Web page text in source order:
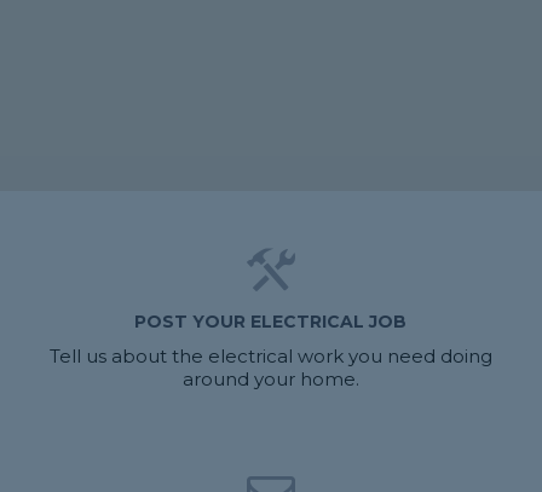
POST YOUR ELECTRICAL JOB
Tell us about the electrical work you need doing
around your home.